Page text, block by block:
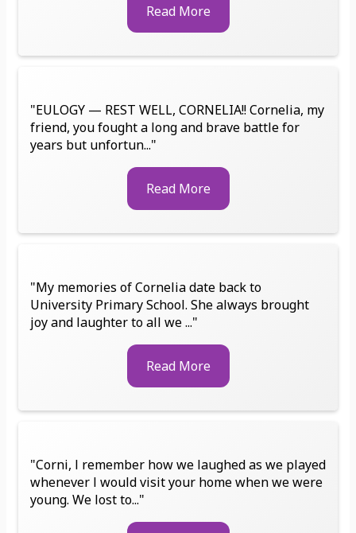
Read More
"EULOGY — REST WELL, CORNELIA!! Cornelia, my
friend, you fought a long and brave battle for
years but unfortun..."
Read More
"My memories of Cornelia date back to
University Primary School. She always brought
joy and laughter to all we ..."
Read More
"Corni, l remember how we laughed as we played
whenever l would visit your home when we were
young. We lost to..."